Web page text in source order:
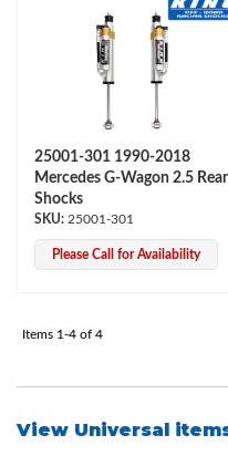
Off-Road
25001-301 1990-2018
Mercedes G-Wagon 2.5 Rear
Shocks
25001-301
Please Call for Availability
Items 1-4 of 4
View Universal